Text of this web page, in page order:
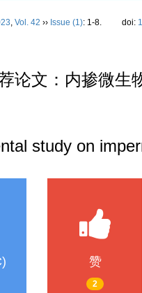
, Vol. 42 ›› Issue (1): 1-8. doi:
论文：内掺微生
study on
赞
2